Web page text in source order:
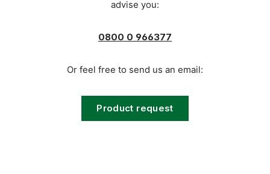
advise you:
0800 0 966377
Or feel free to send us an email:
Product request